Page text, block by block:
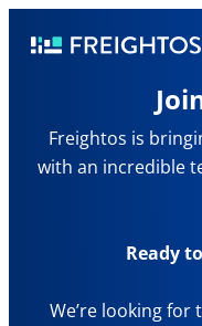
to
Freightos
Freightos is
with an incredible
Ready
We’re looking